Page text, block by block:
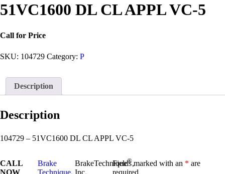
51VC1600 DL CL APPL VC-5
Call for Price
SKU: 104729 Category: P
Description
Description
104729 – 51VC1600 DL CL APPL VC-5
CALL
Brake
BrakeTechnique®,
Fields marked with an * are